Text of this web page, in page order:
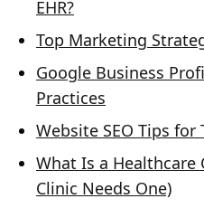
EHR?
Top Marketing
Google Business
Practices
Website SEO Tips for
What Is a Healthcare
Clinic Needs One)